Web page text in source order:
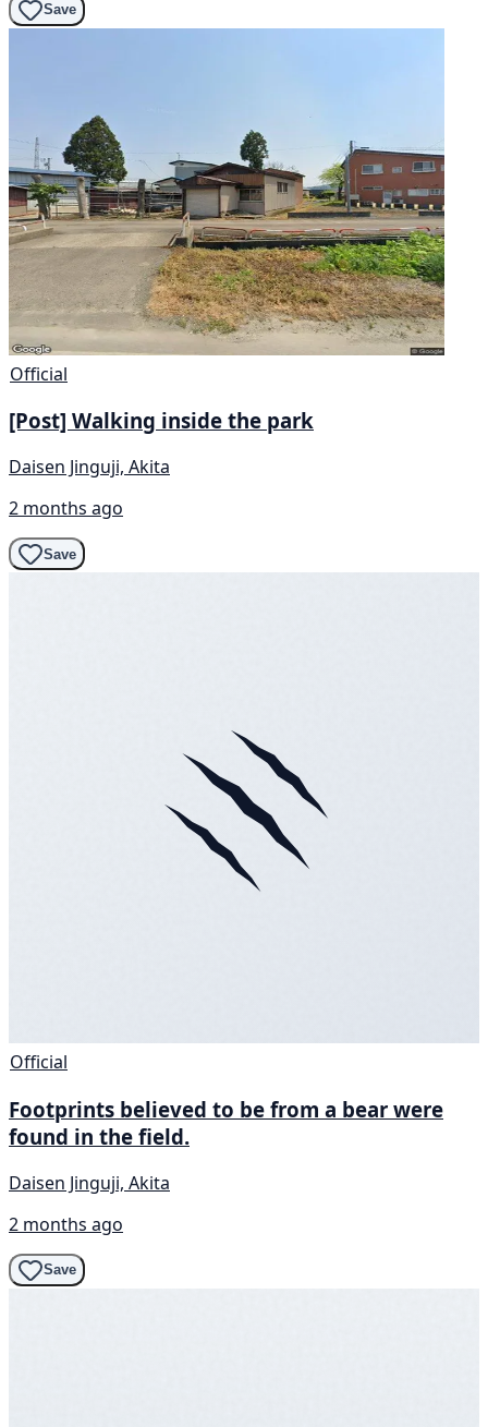
Save
Official
[Post] Walking inside the park
Daisen Jinguji, Akita
2 months ago
Save
Official
Footprints believed to be from a bear were
found in the field.
Daisen Jinguji, Akita
2 months ago
Save